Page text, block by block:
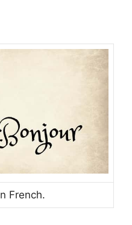
French.